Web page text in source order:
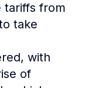
tariffs from
take
with
of